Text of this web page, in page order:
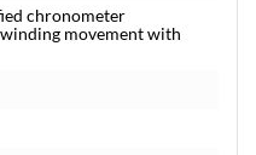
chronometer
movement with